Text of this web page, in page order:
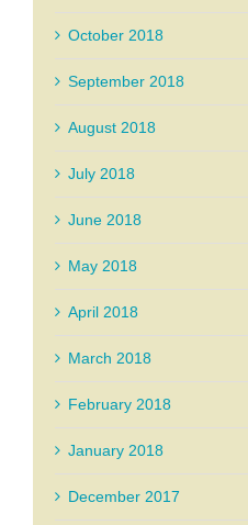
October 2018
September 2018
August 2018
July 2018
June 2018
May 2018
April 2018
March 2018
February 2018
January 2018
December 2017